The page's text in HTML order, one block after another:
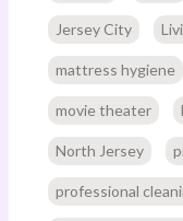
Jersey City
mattress hygiene
movie theater
North Jersey
professional